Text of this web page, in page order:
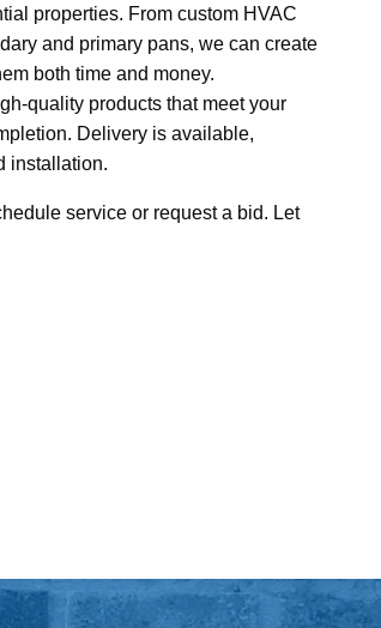
properties. From custom HVAC
and primary pans, we can create
both time and money.
quality products that meet your
Delivery is available,
installation.
service or request a bid. Let